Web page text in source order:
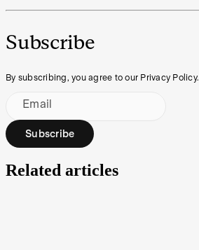
Subscribe
By subscribing, you agree to our Privacy Policy.
Email
Subscribe
Related articles